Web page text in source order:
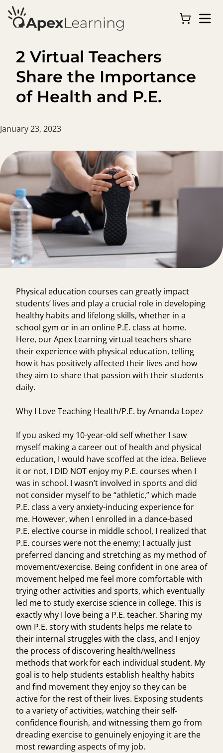
2 Virtual Teachers
Share the Importance
of Health and P.E.
January 23, 2023
Physical education courses can greatly impact
students’ lives and play a crucial role in developing
healthy habits and lifelong skills, whether in a
school gym or in an online P.E. class at home.
Here, our Apex Learning virtual teachers share
their experience with physical education, telling
how it has positively affected their lives and how
they aim to share that passion with their students
daily.
Why I Love Teaching Health/P.E. by Amanda Lopez
If you asked my 10-year-old self whether I saw
myself making a career out of health and physical
education, I would have scoffed at the idea. Believe
it or not, I DID NOT enjoy my P.E. courses when I
was in school. I wasn’t involved in sports and did
not consider myself to be “athletic,” which made
P.E. class a very anxiety-inducing experience for
me. However, when I enrolled in a dance-based
P.E. elective course in middle school, I realized that
P.E. courses were not the enemy; I actually just
preferred dancing and stretching as my method of
movement/exercise. Being confident in one area of
movement helped me feel more comfortable with
trying other activities and sports, which eventually
led me to study exercise science in college. This is
exactly why I love being a P.E. teacher. Sharing my
own P.E. story with students helps me relate to
their internal struggles with the class, and I enjoy
the process of discovering health/wellness
methods that work for each individual student. My
goal is to help students establish healthy habits
and find movement they enjoy so they can be
active for the rest of their lives. Exposing students
to a variety of activities, watching their self-
confidence flourish, and witnessing them go from
dreading exercise to genuinely enjoying it are the
most rewarding aspects of my job.